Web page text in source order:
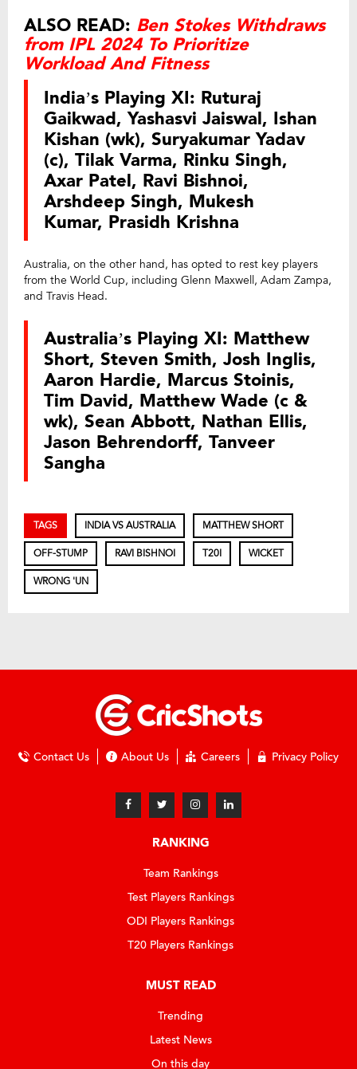
ALSO READ: Ben Stokes Withdraws
from IPL 2024 To Prioritize
Workload And Fitness
India’s Playing XI: Ruturaj
Gaikwad, Yashasvi Jaiswal, Ishan
Kishan (wk), Suryakumar Yadav
(c), Tilak Varma, Rinku Singh,
Axar Patel, Ravi Bishnoi,
Arshdeep Singh, Mukesh
Kumar, Prasidh Krishna
Australia, on the other hand, has opted to rest key players
from the World Cup, including Glenn Maxwell, Adam Zampa,
and Travis Head.
Australia’s Playing XI: Matthew
Short, Steven Smith, Josh Inglis,
Aaron Hardie, Marcus Stoinis,
Tim David, Matthew Wade (c &
wk), Sean Abbott, Nathan Ellis,
Jason Behrendorff, Tanveer
Sangha
TAGS INDIA VS AUSTRALIA MATTHEW SHORT
OFF-STUMP RAVI BISHNOI T20I WICKET
WRONG 'UN
Contact Us About Us Careers Privacy Policy
RANKING
Team Rankings
Test Players Rankings
ODI Players Rankings
T20 Players Rankings
MUST READ
Trending
Latest News
On this day